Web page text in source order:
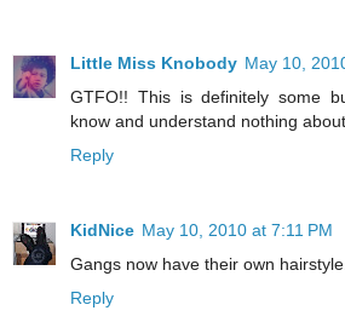
Little Miss Knobody May 10,
GTFO!! This is definitely some
know and understand nothing
Reply
KidNice May 10, 2010 at 7:11 PM
Gangs now have their own
Reply